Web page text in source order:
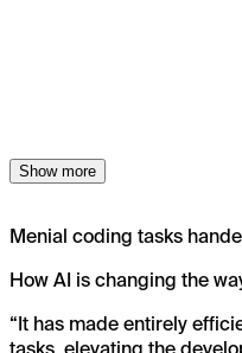
Show more
Menial coding tasks
How AI is changing the
“It has made entirely